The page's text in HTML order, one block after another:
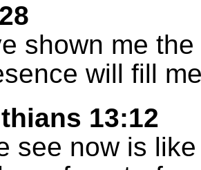
shown me
will fill
13:12
see now is